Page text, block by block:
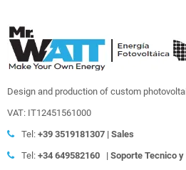
Design and production of custom
VAT: IT12451561000
Tel: +39 3519181307 | Sales
Tel: +34 649582160 | Soporte Tecnico